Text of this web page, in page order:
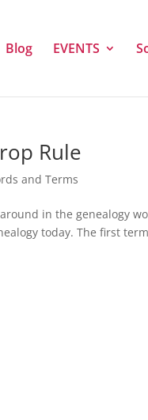
Blog EVENTS
Rule
and Terms
in the genealogy
today. The first